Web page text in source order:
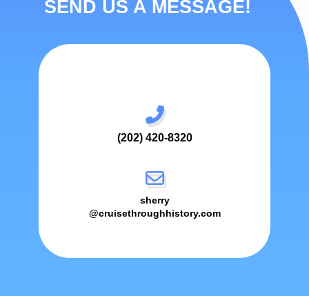
SEND US A MESSAGE!
(202) 420-8320
sherry
@cruisethroughhistory.com